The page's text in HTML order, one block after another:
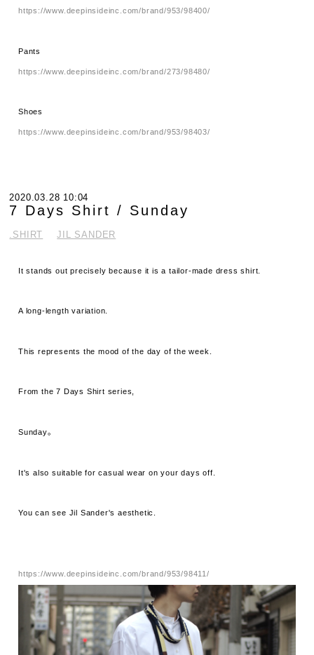
https://www.deepinsideinc.com/brand/953/98400/
Pants
https://www.deepinsideinc.com/brand/273/98480/
Shoes
https://www.deepinsideinc.com/brand/953/98403/
2020.03.28 10:04
7 Days Shirt / Sunday
.SHIRT JIL SANDER
It stands out precisely because it is a tailor-made dress shirt.
A long-length variation.
This represents the mood of the day of the week.
From the 7 Days Shirt series,
Sunday。
It's also suitable for casual wear on your days off.
You can see Jil Sander's aesthetic.
https://www.deepinsideinc.com/brand/953/98411/